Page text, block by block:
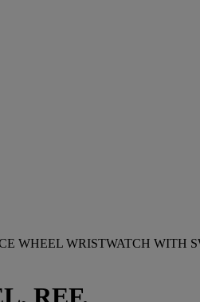
WHEEL WRISTWATCH WITH